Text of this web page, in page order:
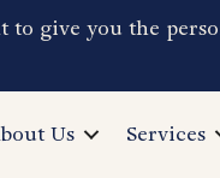
give you the
Us Services